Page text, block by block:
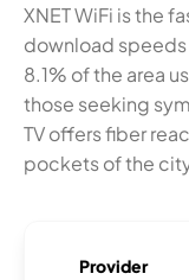
XNET WiFi is the
download speeds
8.1% of the area
those seeking
TV offers fiber
pockets of the
Provider